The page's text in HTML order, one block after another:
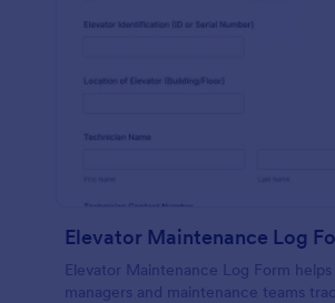
Elevator Maintenance Log
Elevator Maintenance Log Form
managers and maintenance teams